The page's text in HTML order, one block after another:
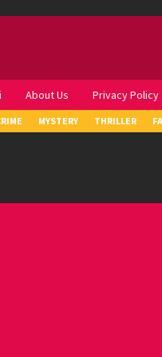
About Us Privacy Policy
MYSTERY THRILLER